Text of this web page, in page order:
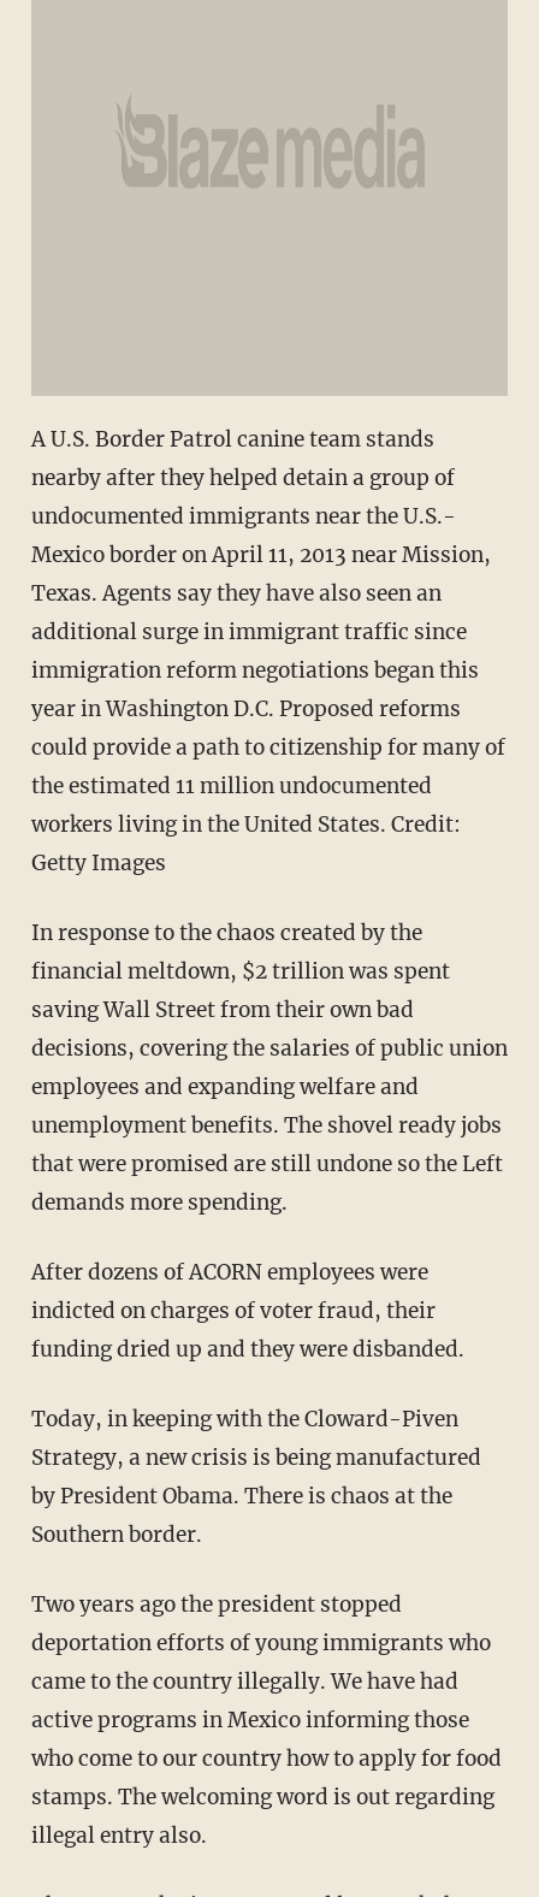
A U.S. Border Patrol canine team stands
nearby after they helped detain a group of
undocumented immigrants near the U.S.-
Mexico border on April 11, 2013 near Mission,
Texas. Agents say they have also seen an
additional surge in immigrant traffic since
immigration reform negotiations began this
year in Washington D.C. Proposed reforms
could provide a path to citizenship for many of
the estimated 11 million undocumented
workers living in the United States. Credit:
Getty Images
In response to the chaos created by the
financial meltdown, $2 trillion was spent
saving Wall Street from their own bad
decisions, covering the salaries of public union
employees and expanding welfare and
unemployment benefits. The shovel ready jobs
that were promised are still undone so the Left
demands more spending.
After dozens of ACORN employees were
indicted on charges of voter fraud, their
funding dried up and they were disbanded.
Today, in keeping with the Cloward-Piven
Strategy, a new crisis is being manufactured
by President Obama. There is chaos at the
Southern border.
Two years ago the president stopped
deportation efforts of young immigrants who
came to the country illegally. We have had
active programs in Mexico informing those
who come to our country how to apply for food
stamps. The welcoming word is out regarding
illegal entry also.